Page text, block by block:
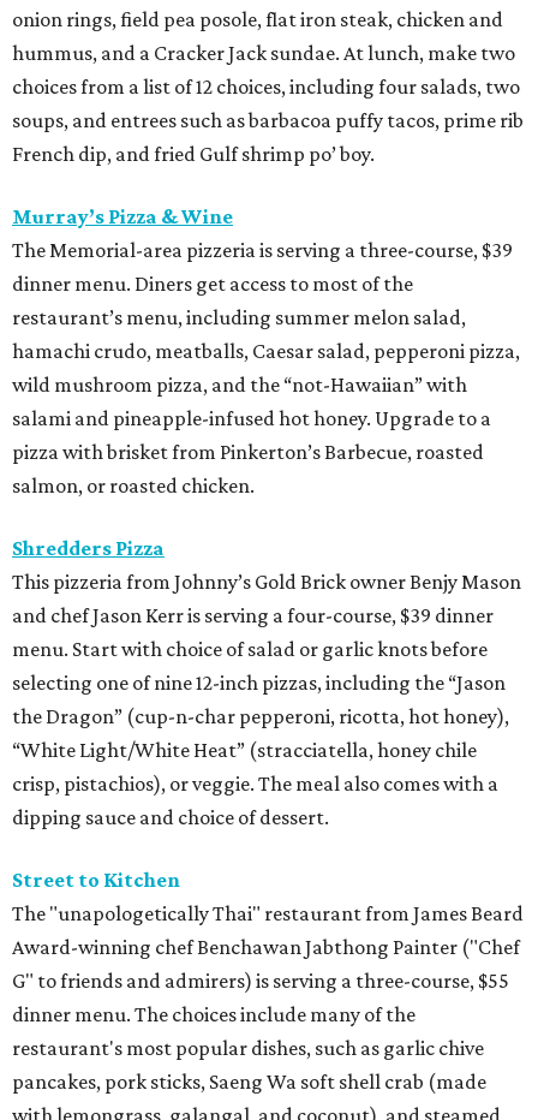
onion rings, field pea posole, flat iron steak, chicken and
hummus, and a Cracker Jack sundae. At lunch, make two
choices from a list of 12 choices, including four salads, two
soups, and entrees such as barbacoa puffy tacos, prime rib
French dip, and fried Gulf shrimp po’ boy.
Murray’s Pizza & Wine
The Memorial-area pizzeria is serving a three-course, $39
dinner menu. Diners get access to most of the
restaurant’s menu, including summer melon salad,
hamachi crudo, meatballs, Caesar salad, pepperoni pizza,
wild mushroom pizza, and the “not-Hawaiian” with
salami and pineapple-infused hot honey. Upgrade to a
pizza with brisket from Pinkerton’s Barbecue, roasted
salmon, or roasted chicken.
Shredders Pizza
This pizzeria from Johnny’s Gold Brick owner Benjy Mason
and chef Jason Kerr is serving a four-course, $39 dinner
menu. Start with choice of salad or garlic knots before
selecting one of nine 12-inch pizzas, including the “Jason
the Dragon” (cup-n-char pepperoni, ricotta, hot honey),
“White Light/White Heat” (stracciatella, honey chile
crisp, pistachios), or veggie. The meal also comes with a
dipping sauce and choice of dessert.
Street to Kitchen
The "unapologetically Thai" restaurant from James Beard
Award-winning chef Benchawan Jabthong Painter ("Chef
G" to friends and admirers) is serving a three-course, $55
dinner menu. The choices include many of the
restaurant's most popular dishes, such as garlic chive
pancakes, pork sticks, Saeng Wa soft shell crab (made